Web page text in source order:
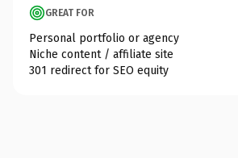
GREAT FOR
Personal portfolio or agency
Niche content / affiliate site
301 redirect for SEO equity